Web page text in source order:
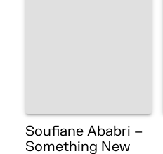
Soufiane Ababri –
Something New